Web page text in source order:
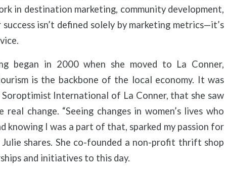
in destination marketing, community development,
isn’t defined solely by marketing metrics—it’s
began in 2000 when she moved to La Conner,
is the backbone of the local economy. It was
International of La Conner, that she saw
change. “Seeing changes in women’s lives who
knowing I was a part of that, sparked my passion for
shares. She co-founded a non-profit thrift shop
and initiatives to this day.